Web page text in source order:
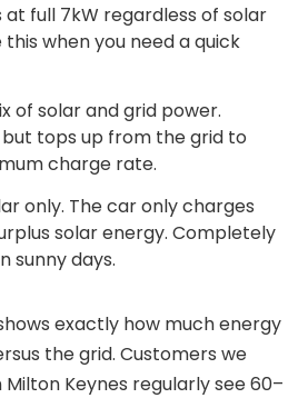
full 7kW regardless of solar
when you need a quick
of solar and grid power.
but tops up from the grid to
charge rate.
only. The car only charges
solar energy. Completely
sunny days.
exactly how much energy
the grid. Customers we
Keynes regularly see 60–